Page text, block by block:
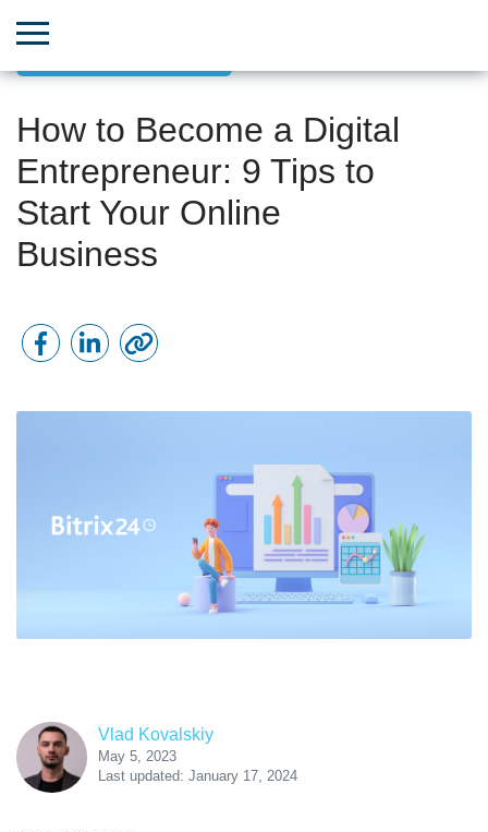
How to Become a Digital
Entrepreneur: 9 Tips to
Start Your Online
Business
Vlad Kovalskiy
May 5, 2023
Last updated: January 17, 2024